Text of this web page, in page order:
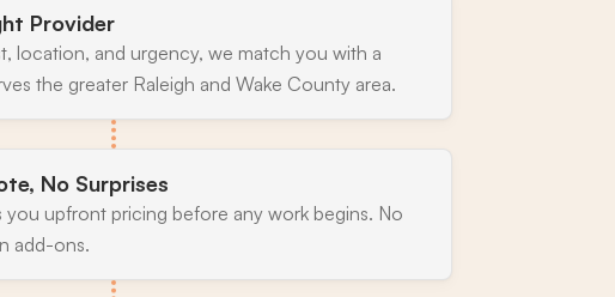
Provider
location, and urgency, we match you with a
the greater Raleigh and Wake County area.
No Surprises
you upfront pricing before any work begins. No
add-ons.